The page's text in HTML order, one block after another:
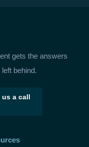
gets the answers
behind.
us a call